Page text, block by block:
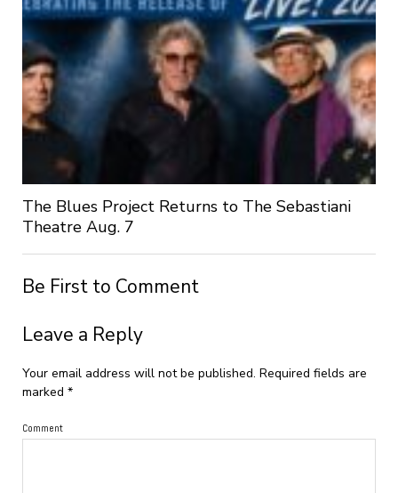
The Blues Project Returns to The Sebastiani
Theatre Aug. 7
Be First to Comment
Leave a Reply
Your email address will not be published. Required fields are
marked *
Comment